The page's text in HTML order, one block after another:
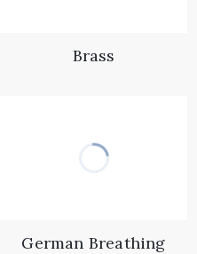
Brass
German Breathing